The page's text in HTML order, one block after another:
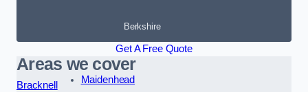
Berkshire
Get A Free Quote
Areas we cover
Bracknell
Maidenhead